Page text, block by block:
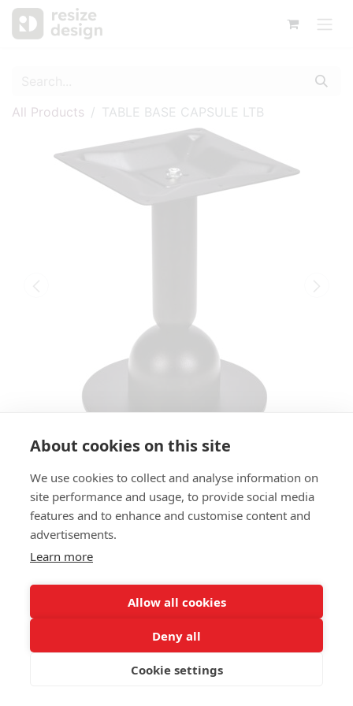
About cookies on this site
We use cookies to collect and analyse information on
site performance and usage, to provide social media
features and to enhance and customise content and
advertisements.
Learn more
Allow all cookies
Deny all
Cookie settings
All Products TABLE BASE CAPSULE LTB
TABLE BASE CAPSULE LTB
SIZES:
Height 44 cm
PROPERTIES
Satelliet Original
ADD MATERIAL AND OTHER QUESTIONS HERE: